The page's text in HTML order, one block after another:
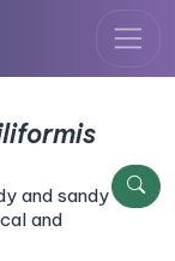
and sandy
and